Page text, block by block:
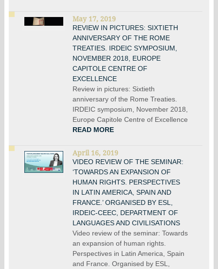
May 17, 2019
REVIEW IN PICTURES: SIXTIETH
ANNIVERSARY OF THE ROME
TREATIES. IRDEIC SYMPOSIUM,
NOVEMBER 2018, EUROPE
CAPITOLE CENTRE OF
EXCELLENCE
Review in pictures: Sixtieth
anniversary of the Rome Treaties.
IRDEIC symposium, November 2018,
Europe Capitole Centre of Excellence
READ MORE
April 16, 2019
VIDEO REVIEW OF THE SEMINAR:
‘TOWARDS AN EXPANSION OF
HUMAN RIGHTS. PERSPECTIVES
IN LATIN AMERICA, SPAIN AND
FRANCE.’ ORGANISED BY ESL,
IRDEIC-CEEC, DEPARTMENT OF
LANGUAGES AND CIVILISATIONS
Video review of the seminar: Towards
an expansion of human rights.
Perspectives in Latin America, Spain
and France. Organised by ESL,